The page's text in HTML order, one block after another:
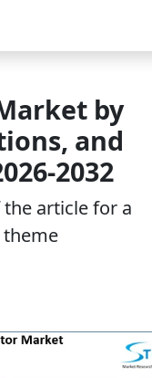
by
and
2032
article for a